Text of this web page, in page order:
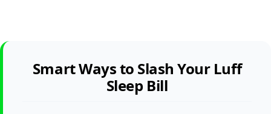
Smart Ways to Slash Your Luff
Sleep Bill